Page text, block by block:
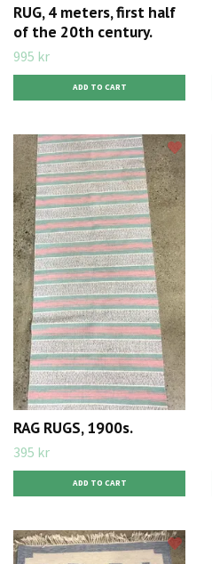
RUG, 4 meters, first half
of the 20th century.
995 kr
RAG RUGS, 1900s.
395 kr